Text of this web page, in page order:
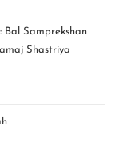
Bal Samprekshan
Shastriya